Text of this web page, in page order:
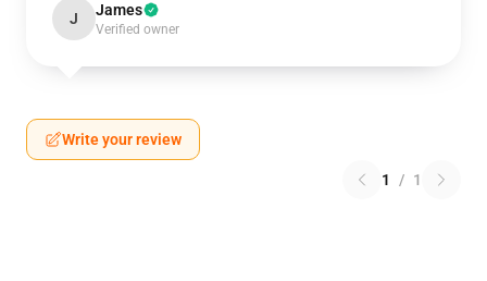
J James
Verified owner
Write your review
1 / 1